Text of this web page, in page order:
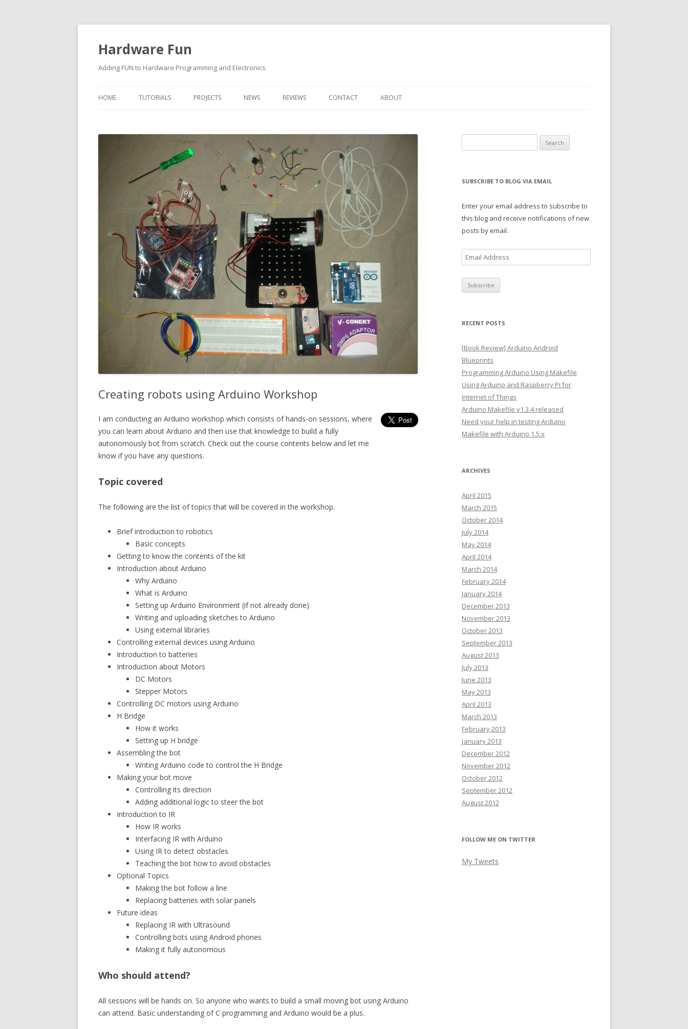
Hardware Fun
Adding FUN to Hardware Programming and Electronics
to
HOME TUTORIALS
BUILDING ROBOTS USING
ARDUINO
PROJECTS NEWS REVIEWS CONTACT ABOUT
Creating robots using Arduino Workshop
I am conducting an Arduino workshop which consists of hands-on sessions, where
you can learn about Arduino and then use that knowledge to build a fully
autonomously bot from scratch. Check out the course contents below and let me
know if you have any questions.
Topic covered
The following are the list of topics that will be covered in the workshop.
Brief introduction to robotics
Basic concepts
Getting to know the contents of the kit
Introduction about Arduino
Why Arduino
What is Arduino
Setting up Arduino Environment (if not already done)
Writing and uploading sketches to Arduino
Using external libraries
Controlling external devices using Arduino
Introduction to batteries
Introduction about Motors
DC Motors
Stepper Motors
Controlling DC motors using Arduino
H Bridge
How it works
Setting up H bridge
Assembling the bot
Writing Arduino code to control the H Bridge
Making your bot move
Controlling its direction
Adding additional logic to steer the bot
Introduction to IR
How IR works
Interfacing IR with Arduino
Using IR to detect obstacles
Teaching the bot how to avoid obstacles
Optional Topics
Making the bot follow a line
Replacing batteries with solar panels
Future ideas
Replacing IR with Ultrasound
Controlling bots using Android phones
Making it fully autonomous
Who should attend?
All sessions will be hands on. So anyone who wants to build a small moving bot using Arduino
can attend. Basic understanding of C programming and Arduino would be a plus.
for:
SUBSCRIBE TO BLOG VIA EMAIL
Enter your email address to subscribe to
this blog and receive notifications of new
posts by email.
m
a
i
r
e
s
s
RECENT POSTS
[Book Review] Arduino Android
Blueprints
Programming Arduino Using Makefile
Using Arduino and Raspberry Pi for
Internet of Things
Arduino Makefile v1.3.4 released
Need your help in testing Arduino
Makefile with Arduino 1.5.x
ARCHIVES
April 2015
March 2015
October 2014
July 2014
May 2014
April 2014
March 2014
February 2014
January 2014
December 2013
November 2013
October 2013
September 2013
August 2013
July 2013
June 2013
May 2013
April 2013
March 2013
February 2013
January 2013
December 2012
November 2012
October 2012
September 2012
August 2012
FOLLOW ME ON TWITTER
My Tweets